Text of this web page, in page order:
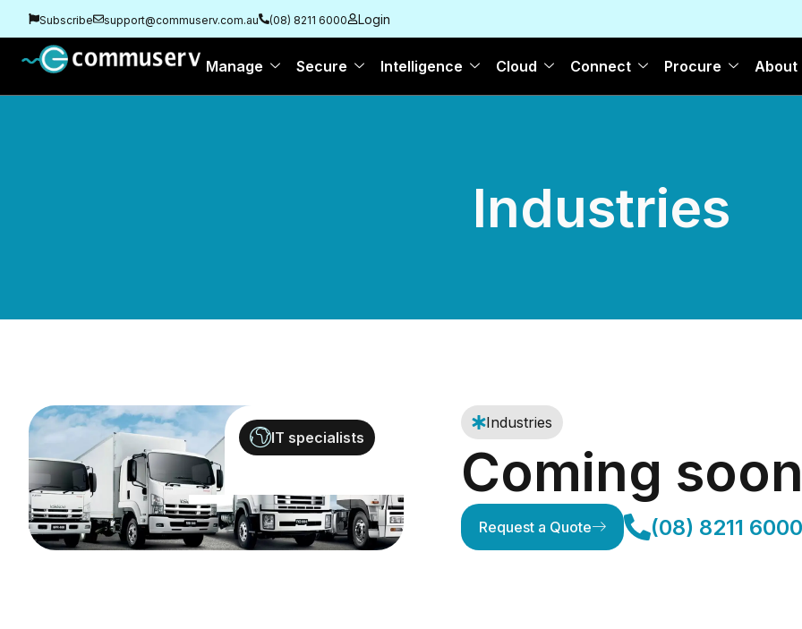
Subscribe support@commuserv.com.au (08) 8211 6000 Login
Manage Secure Intelligence Cloud Connect Procure About
Industries
IT specialists
Industries
Coming
Request a Quote (08) 8211